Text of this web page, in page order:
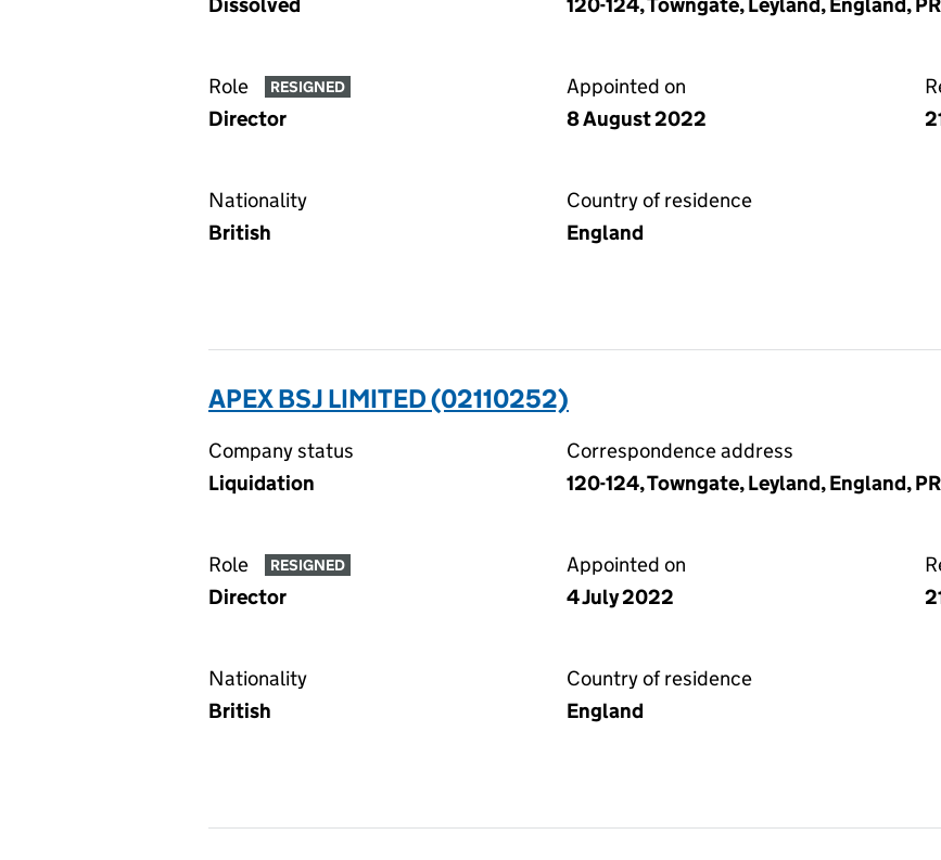
Role RESIGNED
Director
Appointed on
8 August 2022
Nationality
British
Country of residence
England
APEX BSJ LIMITED (02110252)
Company status
Liquidation
Correspondence address
120-124, Towngate, Leyland, England,
Role RESIGNED
Director
Appointed on
4 July 2022
Nationality
British
Country of residence
England